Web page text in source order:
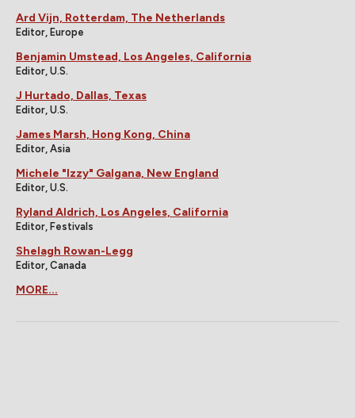
Ard Vijn, Rotterdam, The Netherlands
Editor, Europe
Benjamin Umstead, Los Angeles, California
Editor, U.S.
J Hurtado, Dallas, Texas
Editor, U.S.
James Marsh, Hong Kong, China
Editor, Asia
Michele "Izzy" Galgana, New England
Editor, U.S.
Ryland Aldrich, Los Angeles, California
Editor, Festivals
Shelagh Rowan-Legg
Editor, Canada
MORE...